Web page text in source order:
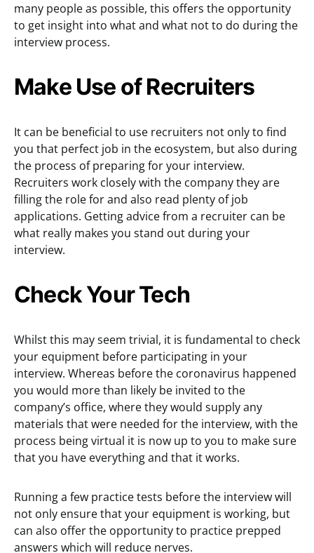
many people as possible, this offers the opportunity
to get insight into what and what not to do during the
interview process.
Make Use of Recruiters
It can be beneficial to use recruiters not only to find
you that perfect job in the ecosystem, but also during
the process of preparing for your interview.
Recruiters work closely with the company they are
filling the role for and also read plenty of job
applications. Getting advice from a recruiter can be
what really makes you stand out during your
interview.
Check Your Tech
Whilst this may seem trivial, it is fundamental to check
your equipment before participating in your
interview. Whereas before the coronavirus happened
you would more than likely be invited to the
company’s office, where they would supply any
materials that were needed for the interview, with the
process being virtual it is now up to you to make sure
that you have everything and that it works.
Running a few practice tests before the interview will
not only ensure that your equipment is working, but
can also offer the opportunity to practice prepped
answers which will reduce nerves.